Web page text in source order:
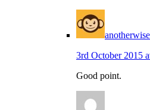
3rd October 2015
Good point.